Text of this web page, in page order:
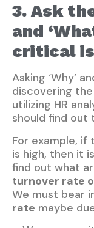
3. Ask
and
critical
Asking ‘Why’
discovering
utilizing HR
should find out
For example, if
is high, then it
find out what
turnover rate
We must bear
rate maybe